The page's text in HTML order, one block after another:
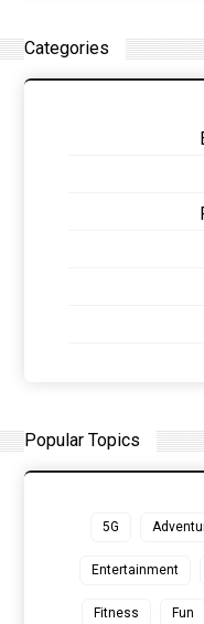
Categories
Popular Topics
5G
Entertainment
Fitness Fun